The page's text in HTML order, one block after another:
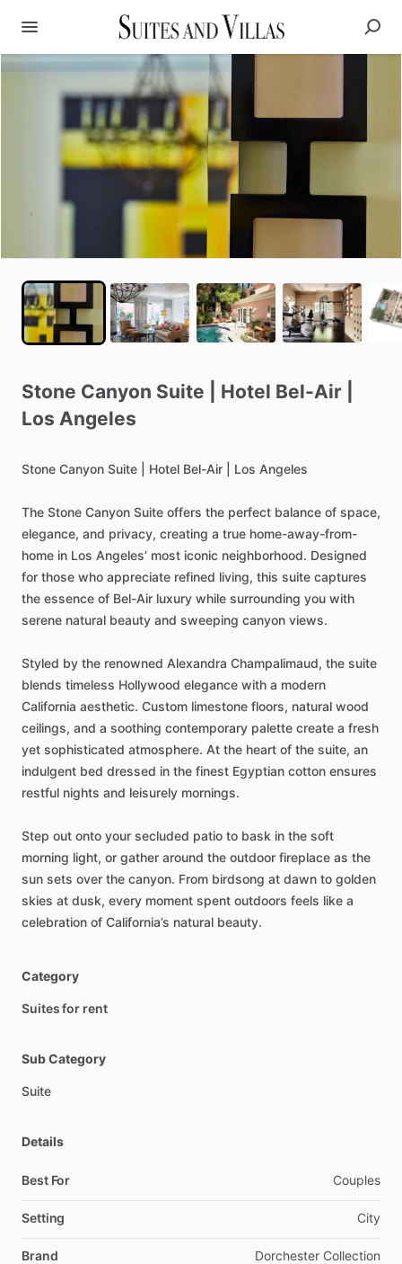
Stone Canyon Suite Hotel Bel-Air
Los Angeles
Stone Canyon Suite Hotel Bel-Air Los Angeles
The Stone Canyon Suite offers the perfect balance of space,
elegance, and privacy, creating a true home-away-from-
home in Los Angeles’ most iconic neighborhood. Designed
for those who appreciate refined living, this suite captures
the essence of Bel-Air luxury while surrounding you with
serene natural beauty and sweeping canyon views.
Styled by the renowned Alexandra Champalimaud, the suite
blends timeless Hollywood elegance with a modern
California aesthetic. Custom limestone floors, natural wood
ceilings, and a soothing contemporary palette create a fresh
yet sophisticated atmosphere. At the heart of the suite, an
indulgent bed dressed in the finest Egyptian cotton ensures
restful nights and leisurely mornings.
Step out onto your secluded patio to bask in the soft
morning light, or gather around the outdoor fireplace as the
sun sets over the canyon. From birdsong at dawn to golden
skies at dusk, every moment spent outdoors feels like a
celebration of California’s natural beauty.
Category
Suites for rent
Sub Category
Suite
Details
Best For Couples
Setting City
Brand Dorchester Collection